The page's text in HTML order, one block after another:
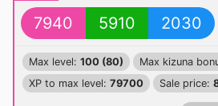
7940 5910 2030
Max level: 100 (80) Max kizuna
XP to max level: 79700 Sale price: